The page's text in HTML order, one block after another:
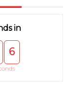
in
5